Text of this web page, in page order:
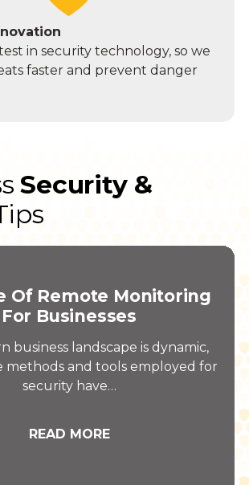
in security technology, so we
faster and prevent danger
Security &
Of Remote Monitoring
For Businesses
business landscape is dynamic,
methods and tools employed for
security have…
READ MORE